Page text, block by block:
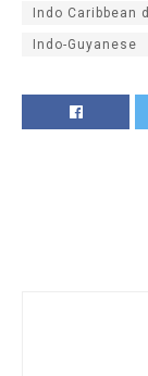
Indo Caribbean
Indo-Guyanese